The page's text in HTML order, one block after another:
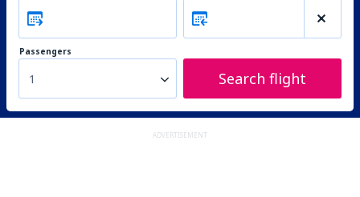
Passengers
1 Search flight
ADVERTISEMENT